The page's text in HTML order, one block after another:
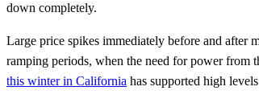
down completely.
Large price spikes immediately before and after
ramping periods, when the need for power from
this winter in California has supported high